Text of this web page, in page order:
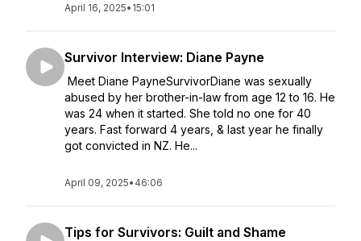
April 16, 2025• 15:01
Survivor Interview: Diane Payne
Meet Diane PayneSurvivorDiane was sexually
abused by her brother-in-law from age 12 to 16. He
was 24 when it started. She told no one for 40
years. Fast forward 4 years, & last year he finally
got convicted in NZ. He...
April 09, 2025• 46:06
Tips for Survivors: Guilt and Shame